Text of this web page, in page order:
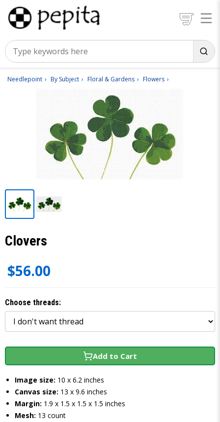
Needlepoint By Subject Floral & Gardens Flowers
Clovers
$56.00
Choose threads:
Add to Cart
Image size: 10 x 6.2 inches
Canvas size: 13 x 9.6 inches
Margin: 1.9 x 1.5 x 1.5 x 1.5 inches
Mesh: 13 count